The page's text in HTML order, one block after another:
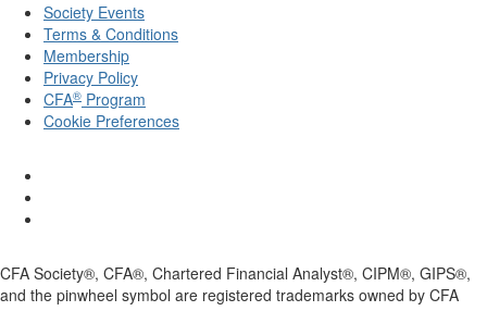
Society Events
Terms & Conditions
Membership
Privacy Policy
CFA® Program
Cookie Preferences
CFA Society®, CFA®, Chartered Financial Analyst®, CIPM®, GIPS®,
and the pinwheel symbol are registered trademarks owned by CFA